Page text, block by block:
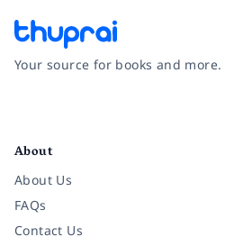
Your source for books and more.
About
About Us
FAQs
Contact Us